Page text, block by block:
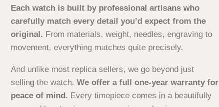
Each watch is built by professional artisans who
carefully match every detail you’d expect from the
original. From materials, weight, needles, engraving to
movement, everything matches quite precisely.
And unlike most replica sellers, we go beyond just
selling the watch. We offer a full one-year warranty for
peace of mind. Every timepiece comes in a beautifully